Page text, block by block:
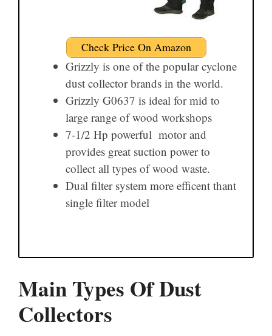
Check Price On Amazon
Grizzly is one of the popular cyclone
dust collector brands in the world.
Grizzly G0637 is ideal for mid to
large range of wood workshops
7-1/2 Hp powerful motor and
provides great suction power to
collect all types of wood waste.
Dual filter system more efficent thant
single filter model
Main Types Of Dust
Collectors